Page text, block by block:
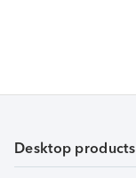
Desktop products